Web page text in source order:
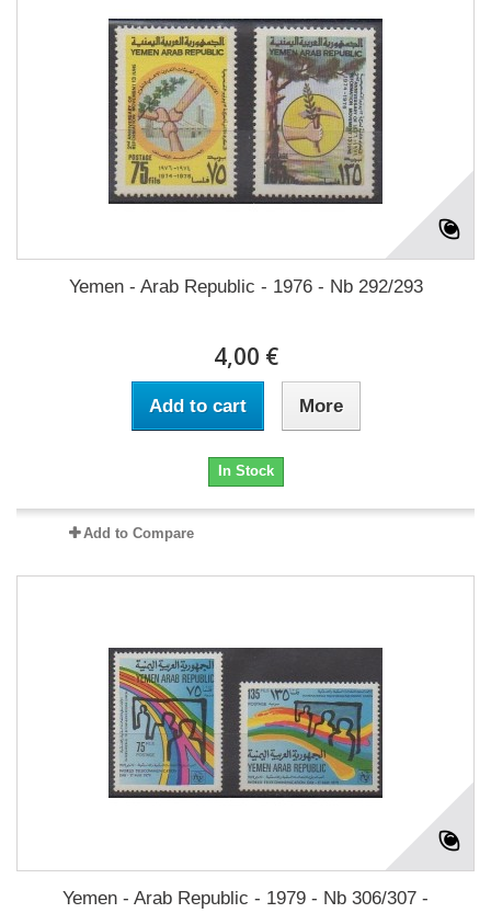
Yemen - Arab Republic - 1976 - Nb 292/293
4,00 €
Add to cart More
In Stock
Add to Compare
Yemen - Arab Republic - 1979 - Nb 306/307 -